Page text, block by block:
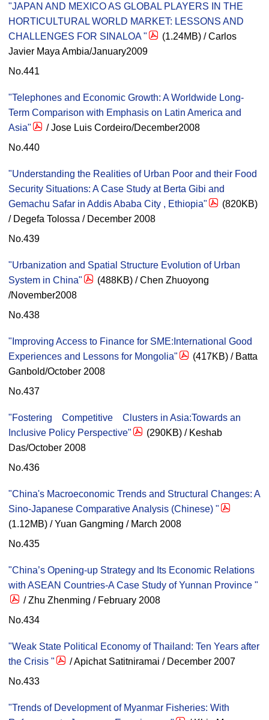
"JAPAN AND MEXICO AS GLOBAL PLAYERS IN THE
HORTICULTURAL WORLD MARKET: LESSONS AND
CHALLENGES FOR SINALOA "
(1.24MB) / Carlos
Javier Maya Ambia/January2009
No.441
"Telephones and Economic Growth: A Worldwide Long-
Term Comparison with Emphasis on Latin America and
Asia"
/ Jose Luis Cordeiro/December2008
No.440
"Understanding the Realities of Urban Poor and their Food
Security Situations: A Case Study at Berta Gibi and
Gemachu Safar in Addis Ababa City , Ethiopia"
(820KB)
/ Degefa Tolossa / December 2008
No.439
"Urbanization and Spatial Structure Evolution of Urban
System in China"
(488KB) / Chen Zhuoyong
/November2008
No.438
"Improving Access to Finance for SME:International Good
Experiences and Lessons for Mongolia"
(417KB) / Batta
Ganbold/October 2008
No.437
"Fostering Competitive Clusters in Asia:Towards an
Inclusive Policy Perspective"
(290KB) / Keshab
Das/October 2008
No.436
"China's Macroeconomic Trends and Structural Changes: A
Sino-Japanese Comparative Analysis (Chinese) "
(1.12MB) / Yuan Gangming / March 2008
No.435
"China’s Opening-up Strategy and Its Economic Relations
with ASEAN Countries-A Case Study of Yunnan Province "
/ Zhu Zhenming / February 2008
No.434
"Weak State Political Economy of Thailand: Ten Years after
the Crisis "
/ Apichat Satitniramai / December 2007
No.433
"Trends of Development of Myanmar Fisheries: With